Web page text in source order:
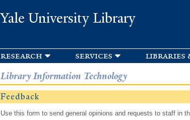
Yale University Library
research services libraries
Library Information Technology
Feedback
Use this form to send general opinions and requests to staff in